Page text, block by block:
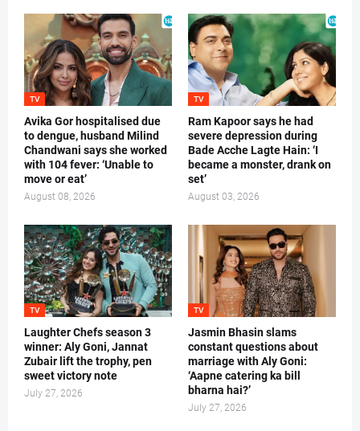
TV
Avika Gor hospitalised due
to dengue, husband Milind
Chandwani says she worked
with 104 fever: ‘Unable to
move or eat’
August 08, 2026
TV
Ram Kapoor says he had
severe depression during
Bade Acche Lagte Hain: ‘I
became a monster, drank on
set’
August 03, 2026
TV
Laughter Chefs season 3
winner: Aly Goni, Jannat
Zubair lift the trophy, pen
sweet victory note
July 27, 2026
TV
Jasmin Bhasin slams
constant questions about
marriage with Aly Goni:
‘Aapne catering ka bill
bharna hai?’
July 27, 2026